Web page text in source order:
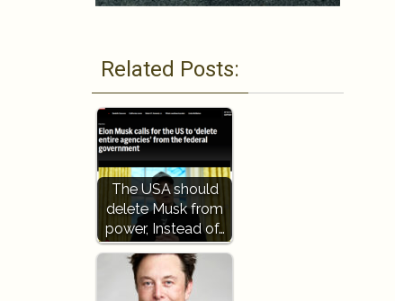
Related Posts:
The USA should
delete Musk from
power, Instead of…